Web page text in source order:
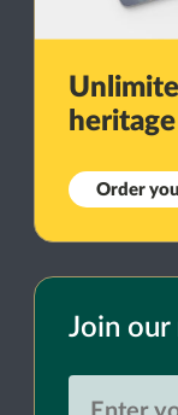
heritage
Order
Join our